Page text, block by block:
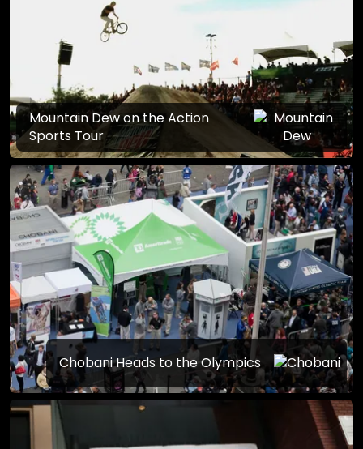
Mountain Dew on the Action
Sports Tour
Chobani Heads to the Olympics